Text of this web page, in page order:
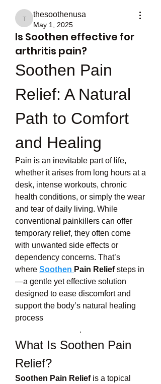
thesoothenusa
thesoothenusa
May 1, 2025
Is Soothen effective for
arthritis pain?
Soothen Pain
Relief: A Natural
Path to Comfort
and Healing
Pain is an inevitable part of life,
whether it arises from long hours at a
desk, intense workouts, chronic
health conditions, or simply the wear
and tear of daily living. While
conventional painkillers can offer
temporary relief, they often come
with unwanted side effects or
dependency concerns. That’s
where Soothen Pain Relief steps in
—a gentle yet effective solution
designed to ease discomfort and
support the body’s natural healing
process
.
What Is Soothen Pain
Relief?
Soothen Pain Relief is a topical